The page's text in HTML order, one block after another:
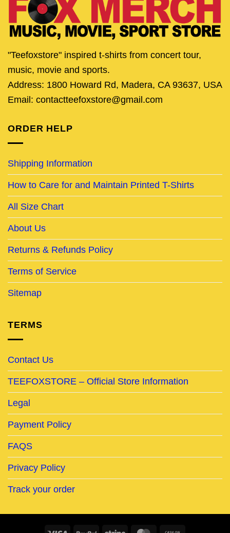
"Teefoxstore" inspired t-shirts from concert tour,
music, movie and sports.
Address: 1800 Howard Rd, Madera, CA 93637, USA
Email: contactteefoxstore@gmail.com
ORDER HELP
Shipping Information
How to Care for and Maintain Printed T-Shirts
All Size Chart
About Us
Returns & Refunds Policy
Terms of Service
Sitemap
TERMS
Contact Us
TEEFOXSTORE – Official Store Information
Legal
Payment Policy
FAQS
Privacy Policy
Track your order